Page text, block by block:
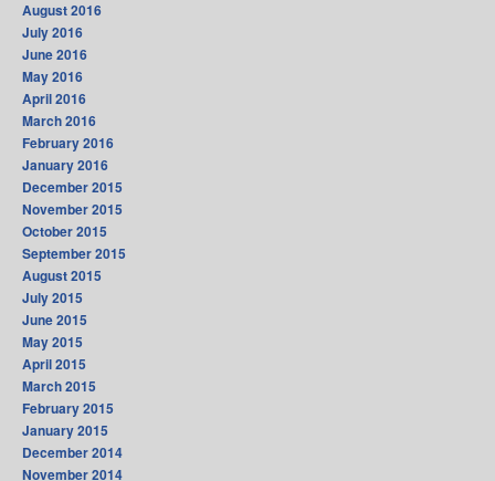
August 2016
July 2016
June 2016
May 2016
April 2016
March 2016
February 2016
January 2016
December 2015
November 2015
October 2015
September 2015
August 2015
July 2015
June 2015
May 2015
April 2015
March 2015
February 2015
January 2015
December 2014
November 2014